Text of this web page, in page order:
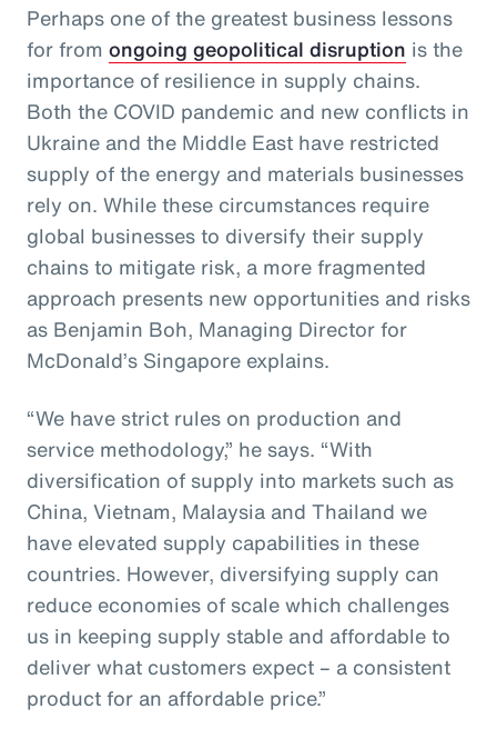
Perhaps one of the greatest business lessons
for from ongoing geopolitical disruption is the
importance of resilience in supply chains.
Both the COVID pandemic and new conflicts in
Ukraine and the Middle East have restricted
supply of the energy and materials businesses
rely on. While these circumstances require
global businesses to diversify their supply
chains to mitigate risk, a more fragmented
approach presents new opportunities and risks
as Benjamin Boh, Managing Director for
McDonald’s Singapore explains.
“We have strict rules on production and
service methodology,” he says. “With
diversification of supply into markets such as
China, Vietnam, Malaysia and Thailand we
have elevated supply capabilities in these
countries. However, diversifying supply can
reduce economies of scale which challenges
us in keeping supply stable and affordable to
deliver what customers expect – a consistent
product for an affordable price.”